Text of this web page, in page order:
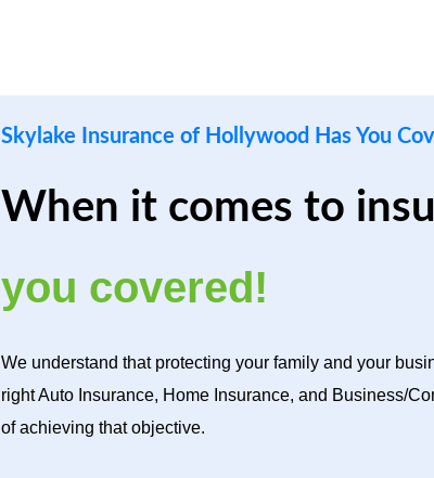
Skylake Insurance of Hollywood Has You
When it comes to
you covered!
We understand that protecting your family and your
right Auto Insurance, Home Insurance, and Business/
of achieving that objective.